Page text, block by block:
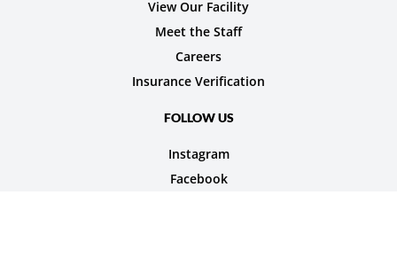
View Our Facility
Meet the Staff
Careers
Insurance Verification
FOLLOW US
Instagram
Facebook